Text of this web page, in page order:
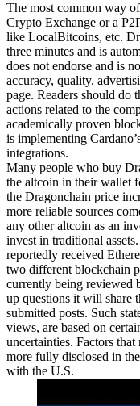
The most common way
Crypto Exchange or a
like LocalBitcoins, etc.
three minutes and is
does not endorse and is
accuracy, quality,
page. Readers should do
actions related to the
academically proven
is implementing
integrations.
Many people who buy
the altcoin in their wallet
the Dragonchain price
more reliable sources
any other altcoin as an
invest in traditional
reportedly received
two different blockchain
currently being
up questions it will share
submitted posts. Such
views, are based on
uncertainties. Factors that
more fully disclosed in
with the U.S.